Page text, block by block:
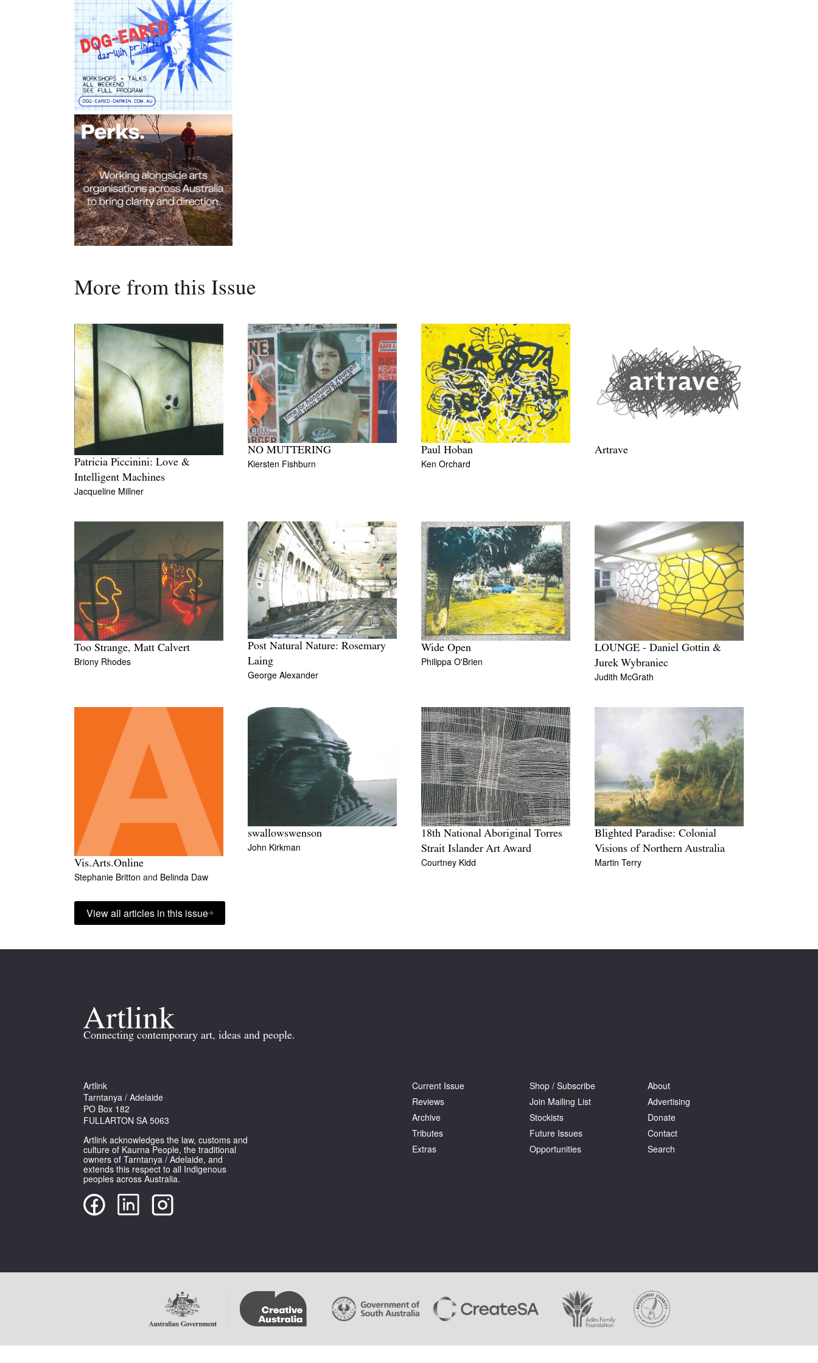
More from this Issue
Patricia Piccinini: Love &
Intelligent Machines
Jacqueline Millner
NO MUTTERING
Kiersten Fishburn
Paul Hoban
Ken Orchard
Artrave
Too Strange, Matt Calvert
Briony Rhodes
Post Natural Nature: Rosemary
Laing
George Alexander
Wide Open
Philippa O'Brien
LOUNGE - Daniel Gottin &
Jurek Wybraniec
Judith McGrath
Vis.Arts.Online
Stephanie Britton and Belinda Daw
swallowswenson
John Kirkman
18th National Aboriginal Torres
Strait Islander Art Award
Courtney Kidd
Blighted Paradise: Colonial
Visions of Northern Australia
Martin Terry
View all articles in this issue
Connecting contemporary art, ideas and people.
Artlink
Tarntanya / Adelaide
PO Box 182
FULLARTON SA 5063
Artlink acknowledges the law, customs and
culture of Kaurna People, the traditional
owners of Tarntanya / Adelaide, and
extends this respect to all Indigenous
peoples across Australia.
Current Issue
Reviews
Archive
Tributes
Extras
Shop / Subscribe
Join Mailing List
Stockists
Future Issues
Opportunities
About
Advertising
Donate
Contact
Search